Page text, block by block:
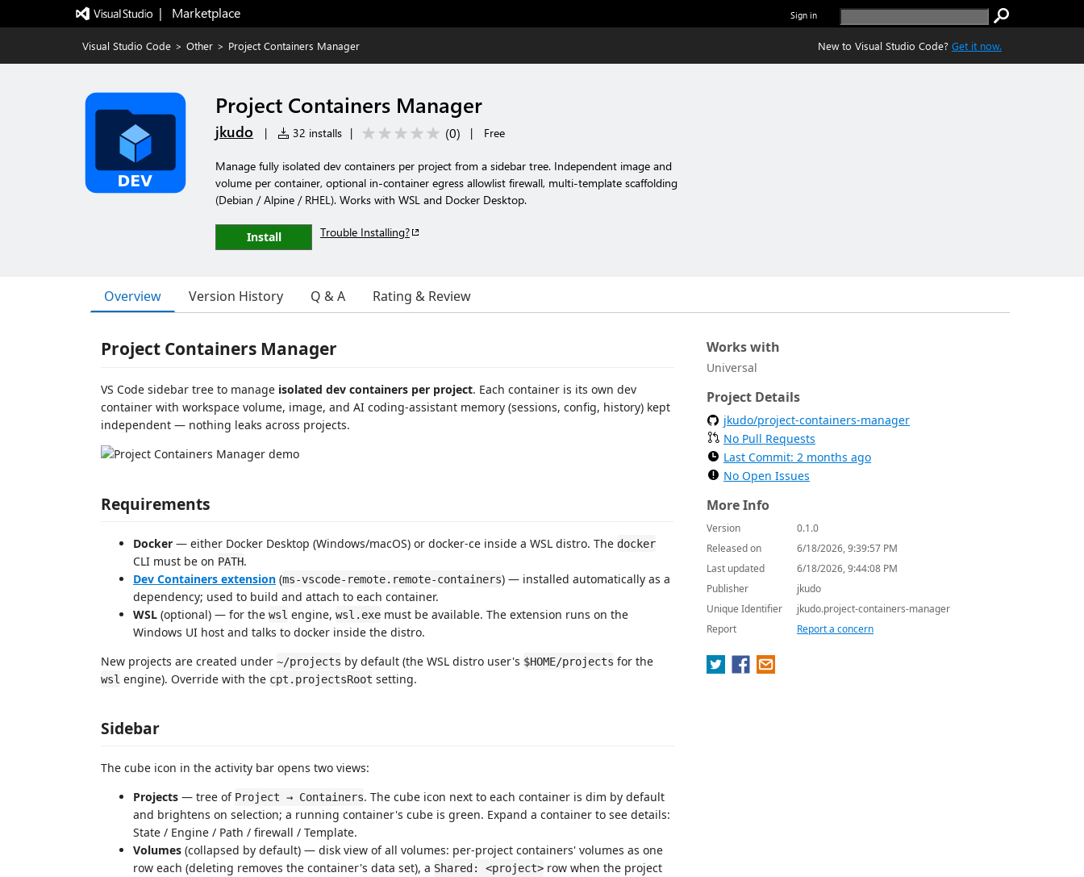
|   Marketplace Sign in
Visual Studio Code > Other > Project Containers Manager New to Visual Studio Code? Get it now.
Project Containers Manager
jkudo | 32 installs | (0) | Free
Manage fully isolated dev containers per project from a sidebar tree. Independent image and
volume per container, optional in-container egress allowlist firewall, multi-template scaffolding
(Debian / Alpine / RHEL). Works with WSL and Docker Desktop.
Install Trouble Installing?
Overview Version History Q & A Rating & Review
Project Containers Manager
VS Code sidebar tree to manage isolated dev containers per project. Each container is its own dev
container with workspace volume, image, and AI coding-assistant memory (sessions, config, history) kept
independent — nothing leaks across projects.
Requirements
Docker — either Docker Desktop (Windows/macOS) or docker-ce inside a WSL distro. The docker
CLI must be on PATH.
Dev Containers extension (ms-vscode-remote.remote-containers) — installed automatically as a
dependency; used to build and attach to each container.
WSL (optional) — for the wsl engine, wsl.exe must be available. The extension runs on the
Windows UI host and talks to docker inside the distro.
New projects are created under ~/projects by default (the WSL distro user's $HOME/projects for the
wsl engine). Override with the cpt.projectsRoot setting.
Sidebar
The cube icon in the activity bar opens two views:
Projects — tree of Project → Containers. The cube icon next to each container is dim by default
and brightens on selection; a running container's cube is green. Expand a container to see details:
State / Engine / Path / firewall / Template.
Volumes (collapsed by default) — disk view of all volumes: per-project containers' volumes as one
row each (deleting removes the container's data set), a Shared: <project> row when the project
Works with
Universal
Project Details
jkudo/project-containers-manager
No Pull Requests
Last Commit: 2 months ago
No Open Issues
More Info
Version
0.1.0
Released on
6/18/2026, 9:39:57 PM
Last updated
6/18/2026, 9:44:08 PM
Publisher
jkudo
Unique Identifier
jkudo.project-containers-manager
Report
Report a concern